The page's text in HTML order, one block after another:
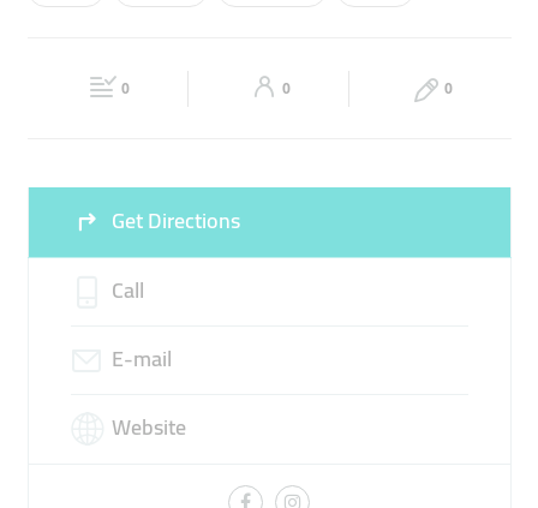
10:30 - 20:00 10:30 - 20:00
0 0 0
Get Directions
Call
E-mail
Website